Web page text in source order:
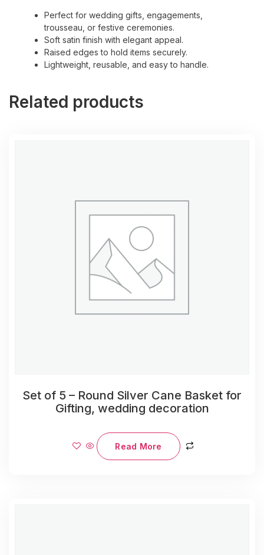
Perfect for wedding gifts, engagements,
trousseau, or festive ceremonies.
Soft satin finish with elegant appeal.
Raised edges to hold items securely.
Lightweight, reusable, and easy to handle.
Related products
Set of 5 – Round Silver Cane Basket for
Gifting, wedding decoration
Read More